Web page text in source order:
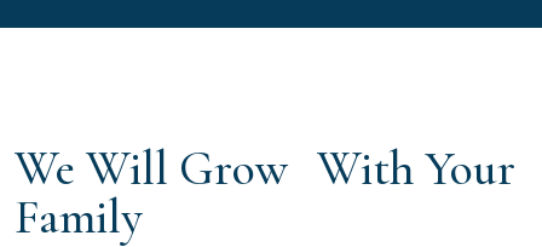
We Will Grow With Your
Family